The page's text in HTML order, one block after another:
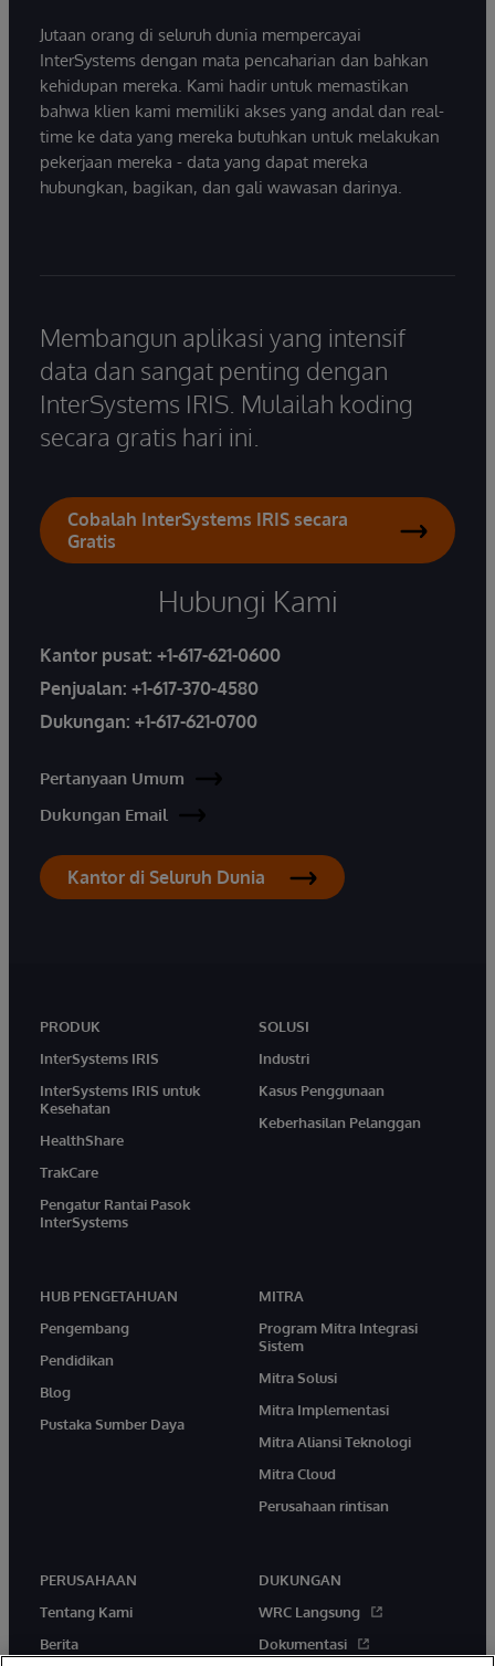
Jutaan orang di seluruh dunia mempercayai
InterSystems dengan mata pencaharian dan bahkan
kehidupan mereka. Kami hadir untuk memastikan
bahwa klien kami memiliki akses yang andal dan real-
time ke data yang mereka butuhkan untuk melakukan
pekerjaan mereka - data yang dapat mereka
hubungkan, bagikan, dan gali wawasan darinya.
Membangun aplikasi yang intensif
data dan sangat penting dengan
InterSystems IRIS. Mulailah koding
secara gratis hari ini.
Cobalah InterSystems IRIS secara
Gratis
Hubungi Kami
Kantor pusat: +1-617-621-0600
Penjualan: +1-617-370-4580
Dukungan: +1-617-621-0700
Pertanyaan Umum
Dukungan Email
Kantor di Seluruh Dunia
PRODUK
InterSystems IRIS
InterSystems IRIS untuk
Kesehatan
HealthShare
TrakCare
Pengatur Rantai Pasok
InterSystems
SOLUSI
Industri
Kasus Penggunaan
Keberhasilan Pelanggan
HUB PENGETAHUAN
Pengembang
Pendidikan
Blog
Pustaka Sumber Daya
MITRA
Program Mitra Integrasi
Sistem
Mitra Solusi
Mitra Implementasi
Mitra Aliansi Teknologi
Mitra Cloud
Perusahaan rintisan
PERUSAHAAN
Tentang Kami
Berita
DUKUNGAN
WRC Langsung
Dokumentasi